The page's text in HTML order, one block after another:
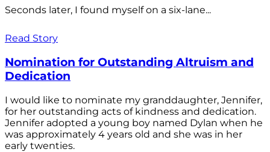
Seconds later, I found myself on a six-lane...
Read Story
Nomination for Outstanding Altruism and
Dedication
I would like to nominate my granddaughter, Jennifer,
for her outstanding acts of kindness and dedication.
Jennifer adopted a young boy named Dylan when he
was approximately 4 years old and she was in her
early twenties.